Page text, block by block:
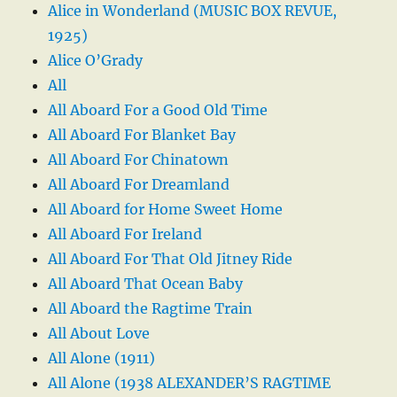
Alice in Wonderland (MUSIC BOX REVUE,
1925)
Alice O’Grady
All
All Aboard For a Good Old Time
All Aboard For Blanket Bay
All Aboard For Chinatown
All Aboard For Dreamland
All Aboard for Home Sweet Home
All Aboard For Ireland
All Aboard For That Old Jitney Ride
All Aboard That Ocean Baby
All Aboard the Ragtime Train
All About Love
All Alone (1911)
All Alone (1938 ALEXANDER’S RAGTIME